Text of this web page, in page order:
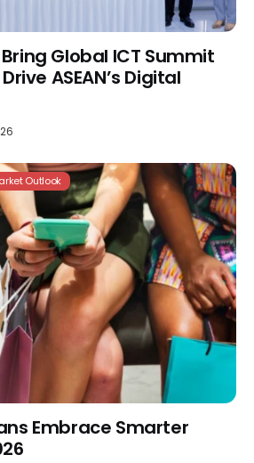
Bring Global ICT Summit
ASEAN’s Digital
Outlook
Embrace Smarter